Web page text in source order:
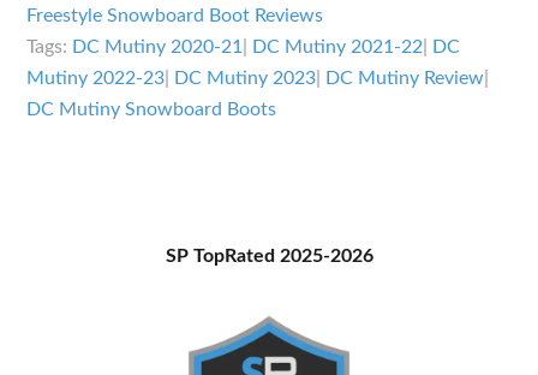
Review
Freestyle Snowboard Boot Reviews
Tags: DC Mutiny 2020-21 DC Mutiny 2021-22
DC
Mutiny 2022-23
DC Mutiny 2023 DC Mutiny Review
DC Mutiny Snowboard Boots
SP TopRated 2025-2026